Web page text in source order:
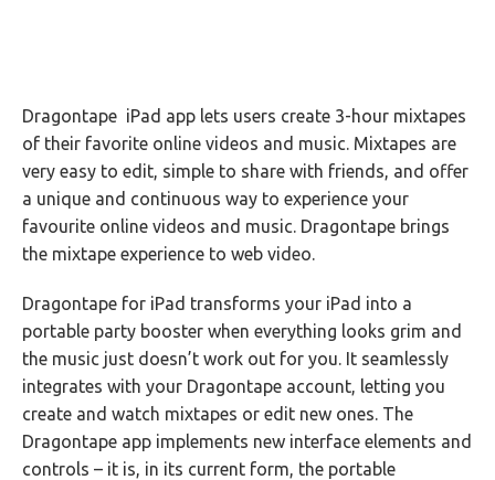
Dragontape iPad app lets users create 3-hour mixtapes
of their favorite online videos and music. Mixtapes are
very easy to edit, simple to share with friends, and offer
a unique and continuous way to experience your
favourite online videos and music. Dragontape brings
the mixtape experience to web video.
Dragontape for iPad transforms your iPad into a
portable party booster when everything looks grim and
the music just doesn’t work out for you. It seamlessly
integrates with your Dragontape account, letting you
create and watch mixtapes or edit new ones. The
Dragontape app implements new interface elements and
controls – it is, in its current form, the portable